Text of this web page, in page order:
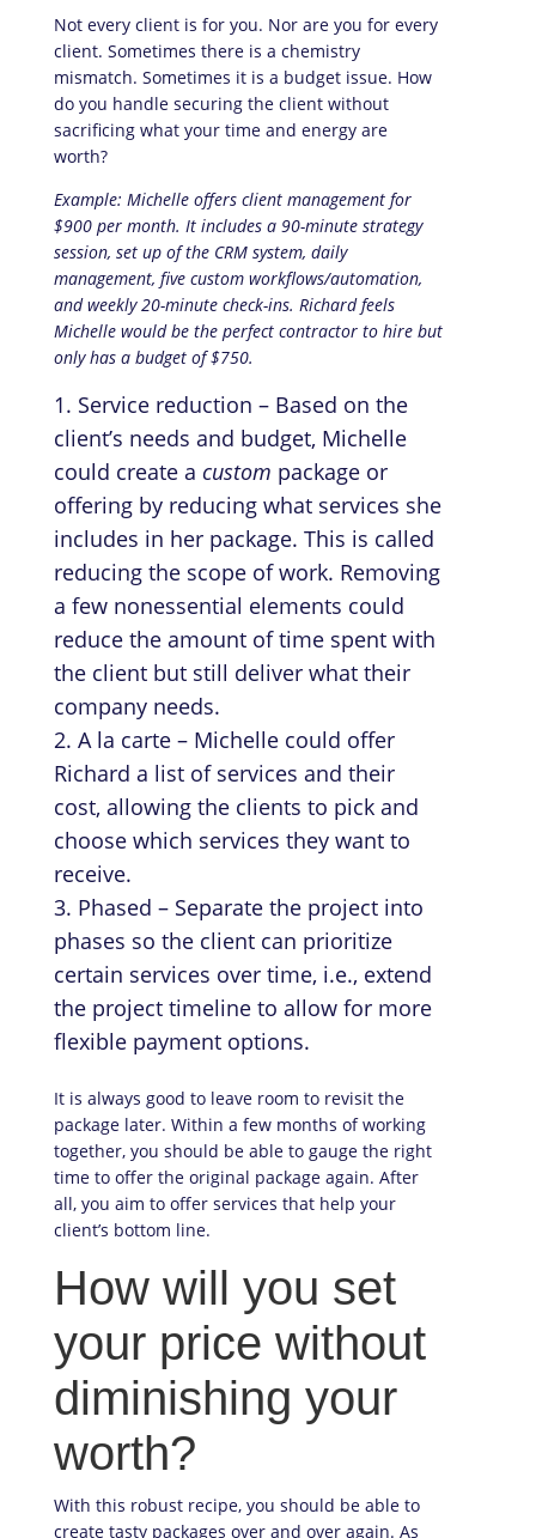
Not every client is for you. Nor are you for every
client. Sometimes there is a chemistry
mismatch. Sometimes it is a budget issue. How
do you handle securing the client without
sacrificing what your time and energy are
worth?
Example: Michelle offers client management for
$900 per month. It includes a 90-minute strategy
session, set up of the CRM system, daily
management, five custom workflows/automation,
and weekly 20-minute check-ins. Richard feels
Michelle would be the perfect contractor to hire but
only has a budget of $750.
Service reduction – Based on the
client’s needs and budget, Michelle
could create a custom package or
offering by reducing what services she
includes in her package. This is called
reducing the scope of work. Removing
a few nonessential elements could
reduce the amount of time spent with
the client but still deliver what their
company needs.
A la carte – Michelle could offer
Richard a list of services and their
cost, allowing the clients to pick and
choose which services they want to
receive.
Phased – Separate the project into
phases so the client can prioritize
certain services over time, i.e., extend
the project timeline to allow for more
flexible payment options.
It is always good to leave room to revisit the
package later. Within a few months of working
together, you should be able to gauge the right
time to offer the original package again. After
all, you aim to offer services that help your
client’s bottom line.
How will you set
your price without
diminishing your
worth?
With this robust recipe, you should be able to
create tasty packages over and over again. As